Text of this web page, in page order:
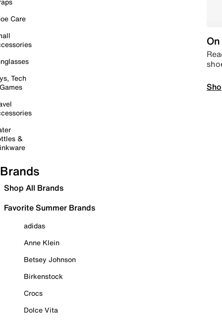
Care
Tech
&
Brands
Shop All Brands
Favorite Summer Brands
adidas
Anne Klein
Betsey Johnson
Birkenstock
Crocs
Dolce Vita